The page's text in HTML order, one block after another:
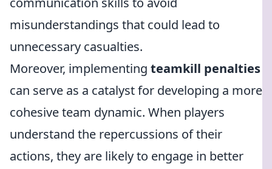
misunderstandings that could lead to
unnecessary casualties.
Moreover, implementing teamkill penalties
can serve as a catalyst for developing a more
cohesive team dynamic. When players
understand the repercussions of their
actions, they are likely to engage in better